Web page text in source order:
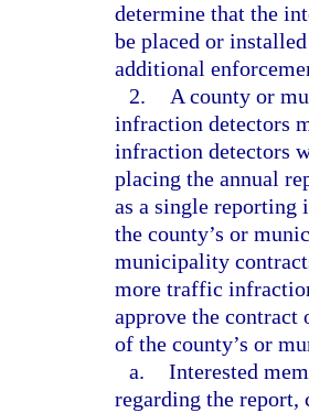
determine that the
be placed or
additional
2.
A county or
infraction detectors
infraction detectors
placing the annual
as a single reporting
the county’s or
municipality
more traffic
approve the contract
of the county’s or
a. Interested
regarding the report,